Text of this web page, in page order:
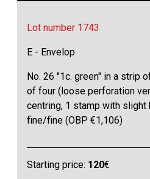
Lot number 1743
E - Envelop
No. 26 "1c. green" in a strip
of four (loose perforation
centring, 1 stamp with slight
fine/fine (OBP €1,106)
Starting price: 120€